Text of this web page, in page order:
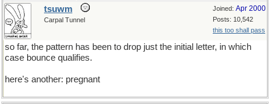
Joined: Apr 2000
Posts: 10,542
this too shall pass
tsuwm
Carpal Tunnel
so far, the pattern has been to drop just the initial letter, in which
case bounce qualifies.
here's another: pregnant